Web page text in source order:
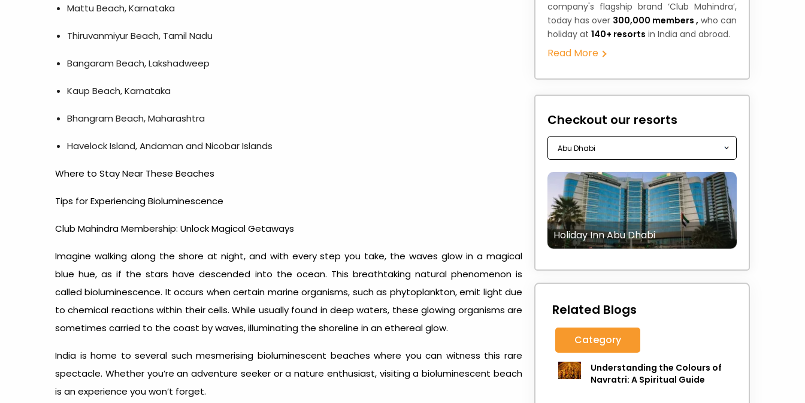
Mattu Beach, Karnataka
Thiruvanmiyur Beach, Tamil Nadu
Bangaram Beach, Lakshadweep
Kaup Beach, Karnataka
Bhangram Beach, Maharashtra
Havelock Island, Andaman and Nicobar Islands
Where to Stay Near These Beaches
Tips for Experiencing Bioluminescence
Club Mahindra Membership: Unlock Magical Getaways
Imagine walking along the shore at night, and with every step you take, the waves glow in a magical
blue hue, as if the stars have descended into the ocean. This breathtaking natural phenomenon is
called bioluminescence. It occurs when certain marine organisms, such as phytoplankton, emit light due
to chemical reactions within their cells. While usually found in deep waters, these glowing organisms are
sometimes carried to the coast by waves, illuminating the shoreline in an ethereal glow.
India is home to several such mesmerising bioluminescent beaches where you can witness this rare
spectacle. Whether you’re an adventure seeker or a nature enthusiast, visiting a bioluminescent beach
is an experience you won’t forget.
company's flagship brand ‘Club Mahindra’,
today has over 300,000 members , who can
holiday at 140+ resorts in India and abroad.
Read More
Checkout our resorts
Holiday Inn Abu Dhabi
Related Blogs
Category
Understanding the Colours of
Navratri: A Spiritual Guide